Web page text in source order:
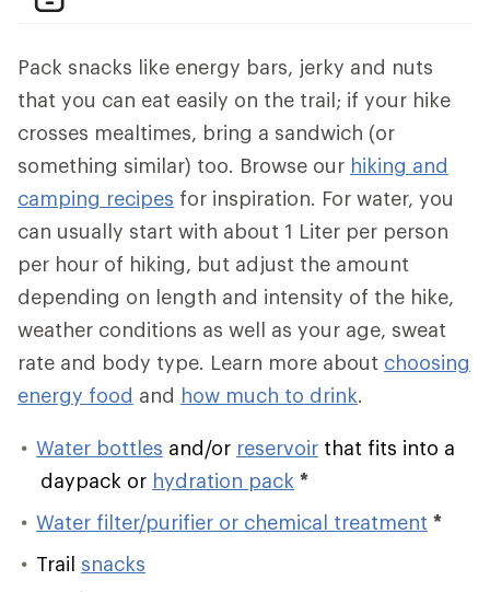
Pack snacks like energy bars, jerky and nuts
that you can eat easily on the trail; if your hike
crosses mealtimes, bring a sandwich (or
something similar) too. Browse our hiking and
camping recipes for inspiration. For water, you
can usually start with about 1 Liter per person
per hour of hiking, but adjust the amount
depending on length and intensity of the hike,
weather conditions as well as your age, sweat
rate and body type. Learn more about choosing
energy food and how much to drink.
Water bottles and/or reservoir that fits into a
daypack or hydration pack *
Water filter/purifier or chemical treatment *
Trail snacks